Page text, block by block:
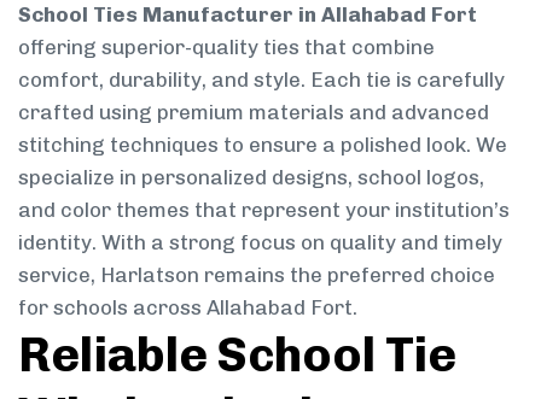
School Ties Manufacturer in Allahabad Fort
offering superior-quality ties that combine
comfort, durability, and style. Each tie is carefully
crafted using premium materials and advanced
stitching techniques to ensure a polished look. We
specialize in personalized designs, school logos,
and color themes that represent your institution’s
identity. With a strong focus on quality and timely
service, Harlatson remains the preferred choice
for schools across Allahabad Fort.
Reliable School Tie